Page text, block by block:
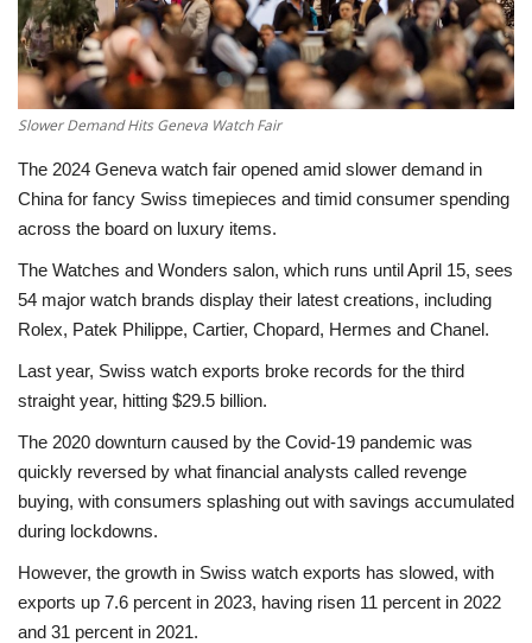
Economy
Sci-Tech
Sports
Environment
Travel
Health
Culture
Entertainment
World Affairs
Slower Demand Hits Geneva Watch Fair
The 2024 Geneva watch fair opened amid slower demand in
China for fancy Swiss timepieces and timid consumer spending
across the board on luxury items.
The Watches and Wonders salon, which runs until April 15, sees
54 major watch brands display their latest creations, including
Rolex, Patek Philippe, Cartier, Chopard, Hermes and Chanel.
Last year, Swiss watch exports broke records for the third
straight year, hitting $29.5 billion.
The 2020 downturn caused by the Covid-19 pandemic was
quickly reversed by what financial analysts called revenge
buying, with consumers splashing out with savings accumulated
during lockdowns.
However, the growth in Swiss watch exports has slowed, with
exports up 7.6 percent in 2023, having risen 11 percent in 2022
and 31 percent in 2021.